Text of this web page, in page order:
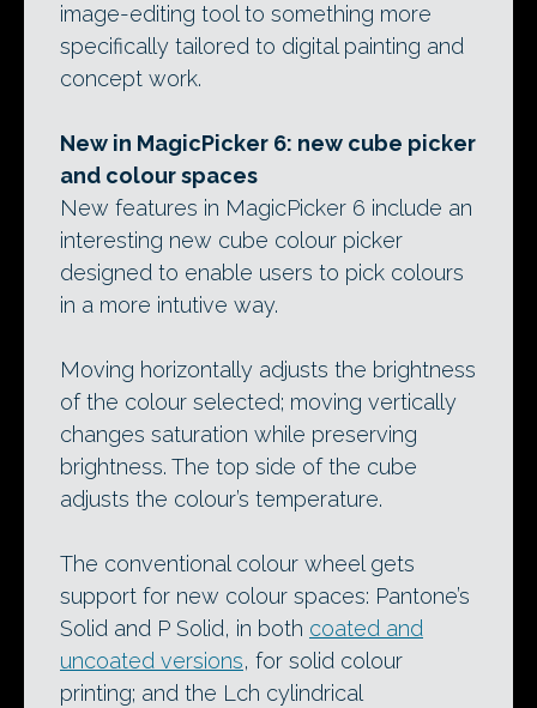
image-editing tool to something more
specifically tailored to digital painting and
concept work.
New in MagicPicker 6: new cube picker
and colour spaces
New features in MagicPicker 6 include an
interesting new cube colour picker
designed to enable users to pick colours
in a more intutive way.
Moving horizontally adjusts the brightness
of the colour selected; moving vertically
changes saturation while preserving
brightness. The top side of the cube
adjusts the colour’s temperature.
The conventional colour wheel gets
support for new colour spaces: Pantone’s
Solid and P Solid, in both coated and
uncoated versions, for solid colour
printing; and the Lch cylindrical